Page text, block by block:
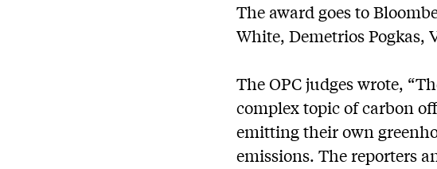
The award goes to
White, Demetrios Pogkas,
The OPC judges wrote,
complex topic of carbon
emitting their own
emissions. The reporters